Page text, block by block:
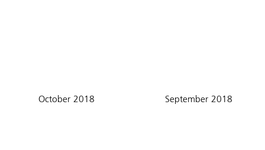
October 2018 September 2018